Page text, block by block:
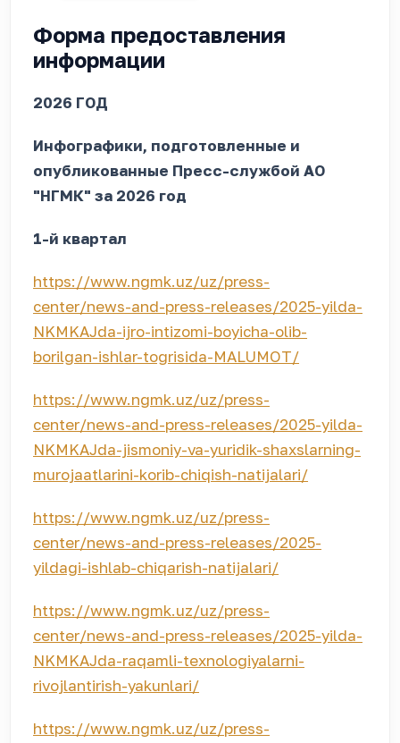
Форма предоставления
информации
2026 ГОД
Инфографики, подготовленные и
опубликованные Пресс-службой АО
"НГМК" за 2026 год
1-й квартал
https://www.ngmk.uz/uz/press-
center/news-and-press-releases/2025-yilda-
NKMKAJda-ijro-intizomi-boyicha-olib-
borilgan-ishlar-togrisida-MALUMOT/
https://www.ngmk.uz/uz/press-
center/news-and-press-releases/2025-yilda-
NKMKAJda-jismoniy-va-yuridik-shaxslarning-
murojaatlarini-korib-chiqish-natijalari/
https://www.ngmk.uz/uz/press-
center/news-and-press-releases/2025-
yildagi-ishlab-chiqarish-natijalari/
https://www.ngmk.uz/uz/press-
center/news-and-press-releases/2025-yilda-
NKMKAJda-raqamli-texnologiyalarni-
rivojlantirish-yakunlari/
https://www.ngmk.uz/uz/press-